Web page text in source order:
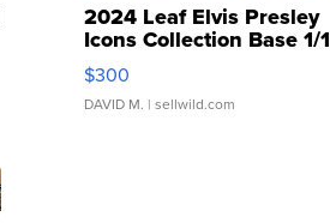
2024 Leaf Elvis Presley
Icons Collection Base 1/1
SSP Clear ...
$300
DAVID M. | sellwild.com